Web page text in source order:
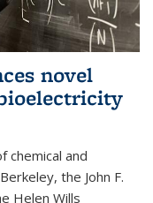
novel
chemical and
the John F.
Helen Wills